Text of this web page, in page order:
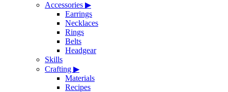
Accessories ▶
Earrings
Necklaces
Rings
Belts
Headgear
Skills
Crafting ▶
Materials
Recipes